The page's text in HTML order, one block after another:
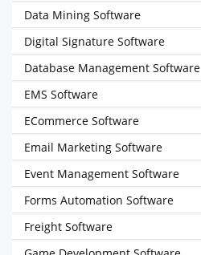
Data Mining Software
Digital Signature Software
Database Management Software
EMS Software
ECommerce Software
Email Marketing Software
Event Management Software
Forms Automation Software
Freight Software